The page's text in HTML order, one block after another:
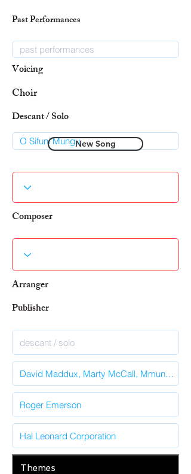
Past Performances
Voicing
Choir
Descant / Solo
New Song
Composer
Arranger
Publisher
Themes